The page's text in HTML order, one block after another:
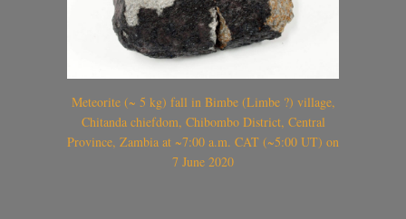
Meteorite (~ 5 kg) fall in Bimbe (Limbe ?) village,
Chitanda chiefdom, Chibombo District, Central
Province, Zambia at ~7:00 a.m. CAT (~5:00 UT) on
7 June 2020